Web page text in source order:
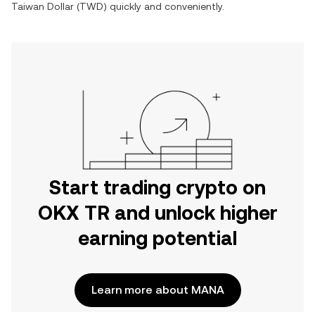
Taiwan Dollar (TWD) quickly and conveniently.
Start trading crypto on
OKX TR and unlock higher
earning potential
Learn more about MANA